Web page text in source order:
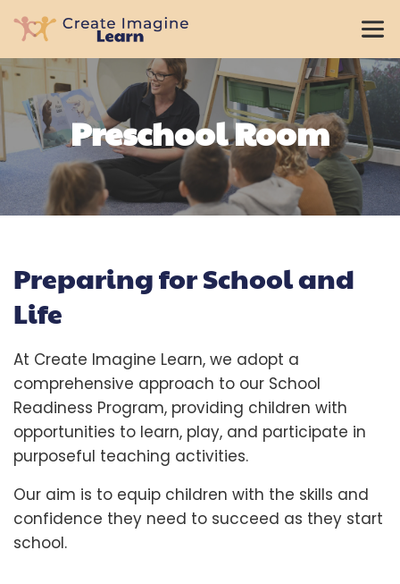
Preschool Room
Preparing for School and
Life
At Create Imagine Learn, we adopt a
comprehensive approach to our School
Readiness Program, providing children with
opportunities to learn, play, and participate in
purposeful teaching activities.
Our aim is to equip children with the skills and
confidence they need to succeed as they start
school.